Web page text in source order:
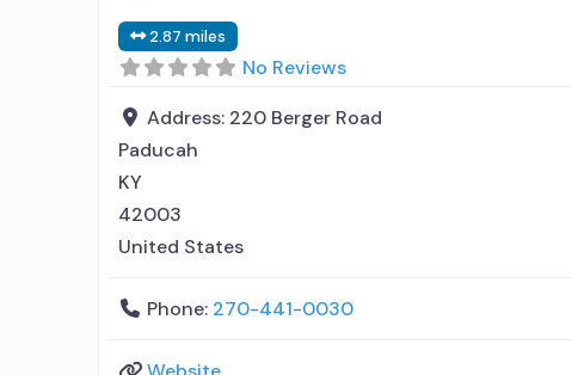
2.87 miles
No Reviews
Address: 220 Berger Road
Paducah
KY
42003
United States
Phone: 270-441-0030